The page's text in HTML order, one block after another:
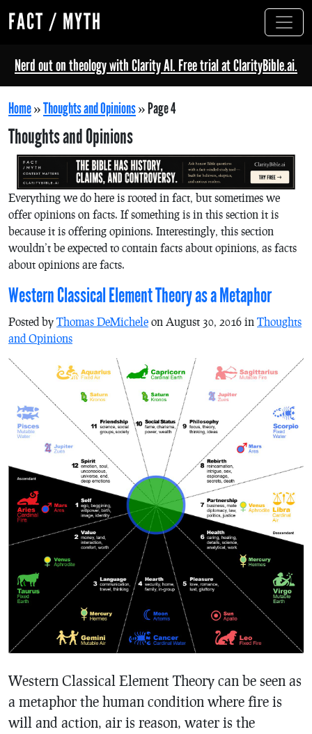
FACT / MYTH
Nerd out on theology with Clarity AI. Free trial at ClarityBible.ai.
Home»Thoughts and Opinions»Page 4
Thoughts and Opinions
Everything we do here is rooted in fact, but sometimes we
offer opinions on facts. If something is in this section it is
because it is offering opinions. Interestingly, this section
wouldn’t be expected to contain facts about opinions, as facts
about opinions are facts.
Western Classical Element Theory as a Metaphor
Posted by Thomas DeMichele on August 30, 2016 in Thoughts
and Opinions
Western Classical Element Theory can be seen as
a metaphor the human condition where fire is
will and action, air is reason, water is the